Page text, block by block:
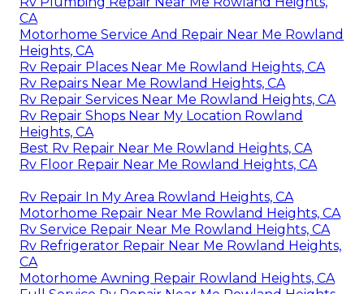
CA
Motorhome Service And Repair Near Me Rowland
Heights, CA
Rv Repair Places Near Me Rowland Heights, CA
Rv Repairs Near Me Rowland Heights, CA
Rv Repair Services Near Me Rowland Heights, CA
Rv Repair Shops Near My Location Rowland
Heights, CA
Best Rv Repair Near Me Rowland Heights, CA
Rv Floor Repair Near Me Rowland Heights, CA
Rv Repair In My Area Rowland Heights, CA
Motorhome Repair Near Me Rowland Heights, CA
Rv Service Repair Near Me Rowland Heights, CA
Rv Refrigerator Repair Near Me Rowland Heights,
CA
Motorhome Awning Repair Rowland Heights, CA